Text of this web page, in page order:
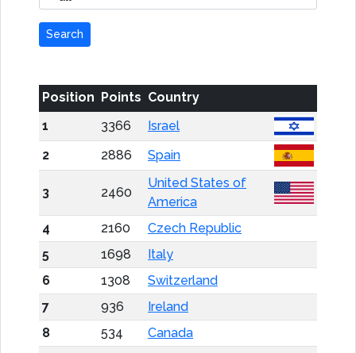
Search
Position Points Country
1
3366
Israel
2
2886 Spain
3 2460
United States of
America
4
2160
Czech Republic
5
1698
Italy
6
1308
Switzerland
7
936
Ireland
8
534
Canada